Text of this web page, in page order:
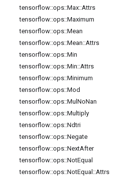
tensorflow::ops::Max::Attrs
tensorflow::ops::Maximum
tensorflow::ops::Mean
tensorflow::ops::Mean::Attrs
tensorflow::ops::Min
tensorflow::ops::Min::Attrs
tensorflow::ops::Minimum
tensorflow::ops::Mod
tensorflow::ops::Mul NoNan
tensorflow::ops::Multiply
tensorflow::ops::Ndtri
tensorflow::ops::Negate
tensorflow::ops::NextAfter
tensorflow::ops::NotEqual
tensorflow::ops::NotEqual ::Attrs